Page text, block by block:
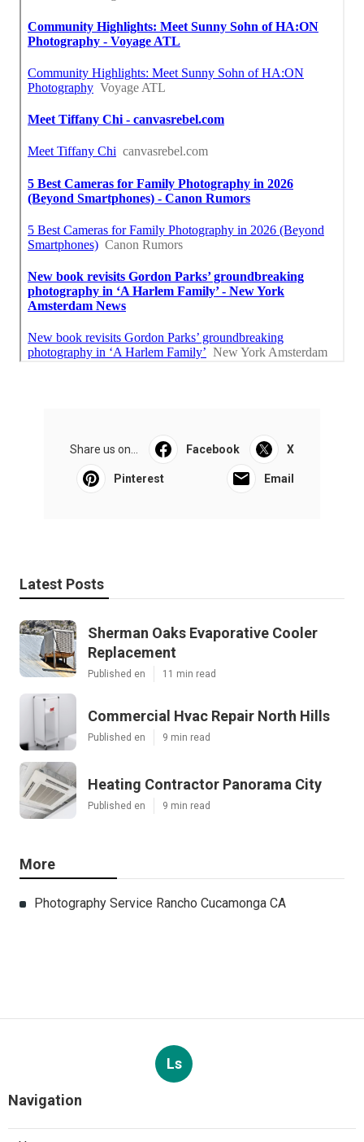
Share us on... Facebook X
Pinterest Email
Latest Posts
Sherman Oaks Evaporative Cooler
Replacement
Published en 11 min read
Commercial Hvac Repair North Hills
Published en 9 min read
Heating Contractor Panorama City
Published en 9 min read
More
Photography Service Rancho Cucamonga CA
Ls
Navigation